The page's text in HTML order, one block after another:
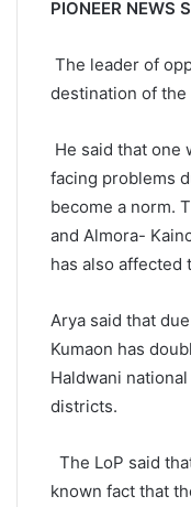
PIONEER NEWS
The leader of
destination of the
He said that one
facing problems
become a norm.
and Almora-
has also affected
Arya said that
Kumaon has
Haldwani
districts.
The LoP said
known fact that